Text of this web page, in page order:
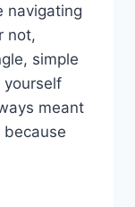
navigating
not,
⁤simple
yourself
meant